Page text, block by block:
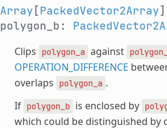
Array [PackedVector2Array]
polygon_b:
Clips polygon_a against
OPERATION_DIFFERENCE
overlaps
polygon_a .
If polygon_b is enclosed by
which could be distinguished by